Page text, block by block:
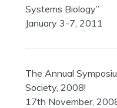
Systems Biology”
January 3-7, 2011
The Annual
Society, 2008!
17th November,